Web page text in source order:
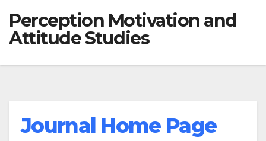
Perception Motivation and
Attitude Studies
Journal Home Page